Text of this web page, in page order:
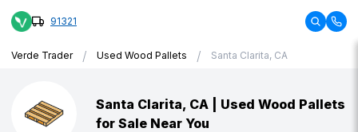
91321
Verde Trader / Used Wood Pallets / Santa Clarita, CA
Santa Clarita, CA | Used Wood Pallets
for Sale Near You